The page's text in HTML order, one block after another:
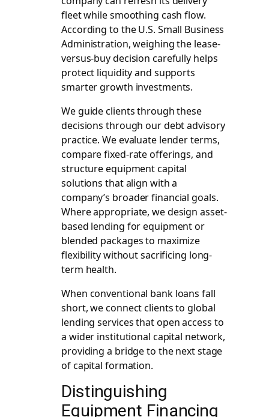
fleet while smoothing cash flow.
According to the U.S. Small Business
Administration, weighing the lease-
versus-buy decision carefully helps
protect liquidity and supports
smarter growth investments.
We guide clients through these
decisions through our debt advisory
practice. We evaluate lender terms,
compare fixed-rate offerings, and
structure equipment capital
solutions that align with a
company’s broader financial goals.
Where appropriate, we design asset-
based lending for equipment or
blended packages to maximize
flexibility without sacrificing long-
term health.
When conventional bank loans fall
short, we connect clients to global
lending servicesthat open access to
a wider institutional capital network,
providing a bridge to the next stage
of capital formation.
Distinguishing
Equipment Financing